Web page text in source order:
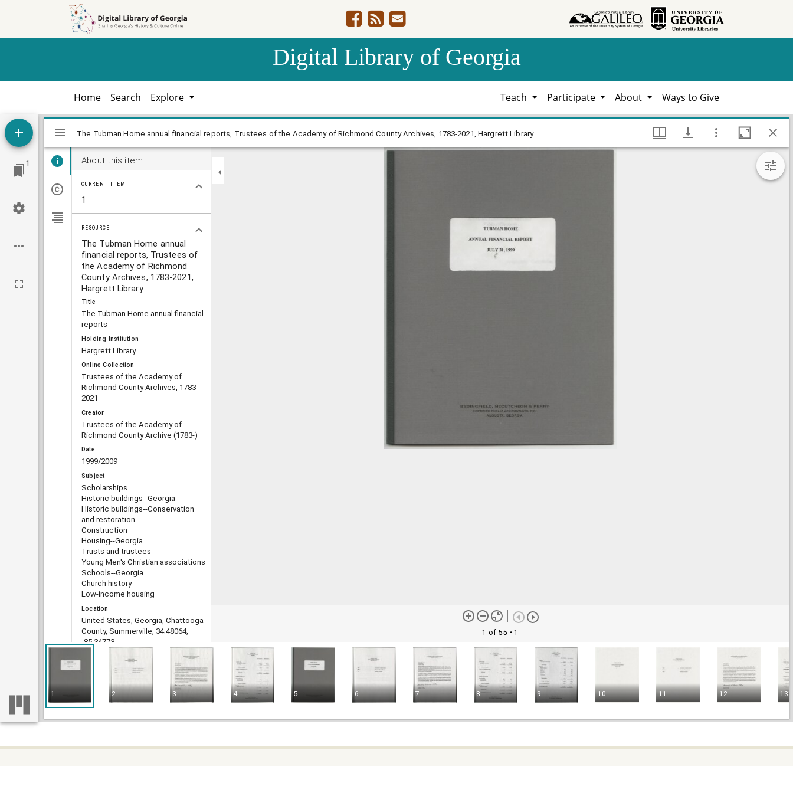
Digital Library of Georgia
Home Search Explore Teach Participate About Ways to Give
1
Mirador
viewer
The Tubman Home annual financial reports, Trustees of the Academy of Richmond County Archives, 1783-2021, Hargrett Library
About this item
CURRENT ITEM
1
RESOURCE
The Tubman Home annual
financial reports, Trustees of
the Academy of Richmond
County Archives, 1783-2021,
Hargrett Library
Title
The Tubman Home annual financial
reports
Holding Institution
Hargrett Library
Online Collection
Trustees of the Academy of
Richmond County Archives, 1783-
2021
Creator
Trustees of the Academy of
Richmond County Archive (1783-)
Date
1999/2009
Subject
Scholarships
Historic buildings--Georgia
Historic buildings--Conservation
and restoration
Construction
Housing--Georgia
Trusts and trustees
Young Men's Christian associations
Schools--Georgia
Church history
Low-income housing
Location
United States, Georgia, Chattooga
County, Summerville, 34.48064,
-85.34773
County, 33.35963, -82.07355
United States, Georgia, Richmond
County, Augusta, 33.47097,
-81.97484
Medium
leases
Type
1 of 55 • 1
1 2 3 4 5 6 7 8 9 10 11 12 13
The Tubman Home annual financial reports, Trustees of the Academy of Richmond County Archives, 1783-2021, Hargrett Library